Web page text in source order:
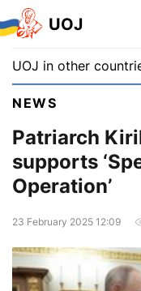
UOJ
UOJ in other
NEWS
Patriarch
supports
Operation’
23 February 2025 12:09